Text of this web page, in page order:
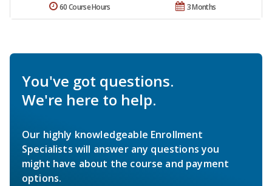
3 Months
60 Course Hours
You've got questions.
We're here to help.
Our highly knowledgeable Enrollment
Specialists will answer any questions you
might have about the course and payment
options.